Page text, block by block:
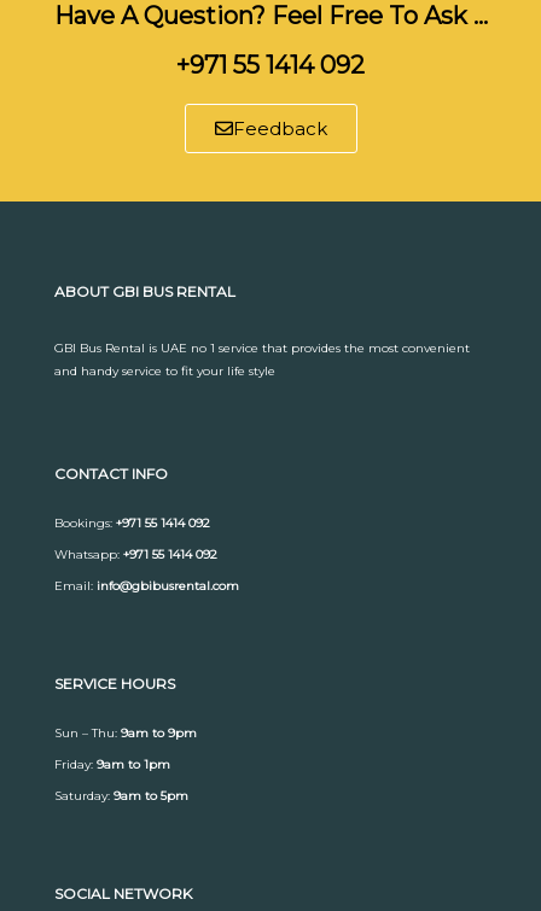
Have A Question? Feel Free To Ask …
+971 55 1414 092
Feedback
ABOUT GBI BUS RENTAL
GBI Bus Rental is UAE no 1 service that provides the most convenient
and handy service to fit your life style
CONTACT INFO
Bookings: +971 55 1414 092
Whatsapp: +971 55 1414 092
Email: info@gbibusrental.com
SERVICE HOURS
Sun – Thu: 9am to 9pm
Friday: 9am to 1pm
Saturday: 9am to 5pm
SOCIAL NETWORK